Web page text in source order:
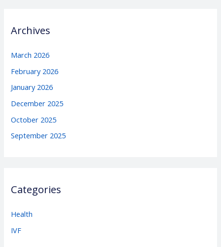
Archives
March 2026
February 2026
January 2026
December 2025
October 2025
September 2025
Categories
Health
IVF